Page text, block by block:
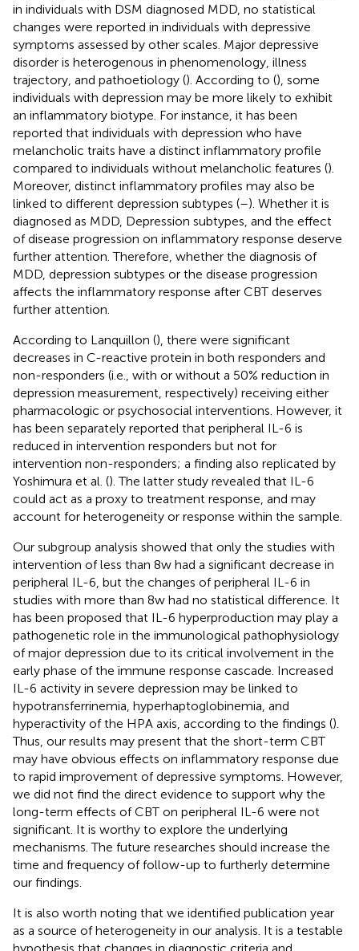
in individuals with DSM diagnosed MDD, no statistical
changes were reported in individuals with depressive
symptoms assessed by other scales. Major depressive
disorder is heterogenous in phenomenology, illness
trajectory, and pathoetiology (). According to (), some
individuals with depression may be more likely to exhibit
an inflammatory biotype. For instance, it has been
reported that individuals with depression who have
melancholic traits have a distinct inflammatory profile
compared to individuals without melancholic features ().
Moreover, distinct inflammatory profiles may also be
linked to different depression subtypes (–). Whether it is
diagnosed as MDD, Depression subtypes, and the effect
of disease progression on inflammatory response deserve
further attention. Therefore, whether the diagnosis of
MDD, depression subtypes or the disease progression
affects the inflammatory response after CBT deserves
further attention.
According to Lanquillon (), there were significant
decreases in C-reactive protein in both responders and
non-responders (i.e., with or without a 50% reduction in
depression measurement, respectively) receiving either
pharmacologic or psychosocial interventions. However, it
has been separately reported that peripheral IL-6 is
reduced in intervention responders but not for
intervention non-responders; a finding also replicated by
Yoshimura et al. (). The latter study revealed that IL-6
could act as a proxy to treatment response, and may
account for heterogeneity or response within the sample.
Our subgroup analysis showed that only the studies with
intervention of less than 8w had a significant decrease in
peripheral IL-6, but the changes of peripheral IL-6 in
studies with more than 8w had no statistical difference. It
has been proposed that IL-6 hyperproduction may play a
pathogenetic role in the immunological pathophysiology
of major depression due to its critical involvement in the
early phase of the immune response cascade. Increased
IL-6 activity in severe depression may be linked to
hypotransferrinemia, hyperhaptoglobinemia, and
hyperactivity of the HPA axis, according to the findings ().
Thus, our results may present that the short-term CBT
may have obvious effects on inflammatory response due
to rapid improvement of depressive symptoms. However,
we did not find the direct evidence to support why the
long-term effects of CBT on peripheral IL-6 were not
significant. It is worthy to explore the underlying
mechanisms. The future researches should increase the
time and frequency of follow-up to furtherly determine
our findings.
It is also worth noting that we identified publication year
as a source of heterogeneity in our analysis. It is a testable
hypothesis that changes in diagnostic criteria and